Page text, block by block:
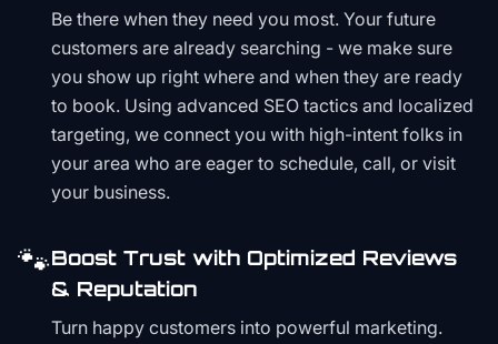
Be there when they need you most. Your future
customers are already searching - we make sure
you show up right where and when they are ready
to book. Using advanced SEO tactics and localized
targeting, we connect you with high-intent folks in
your area who are eager to schedule, call, or visit
your business.
🐾Boost Trust with Optimized Reviews
& Reputation
Turn happy customers into powerful marketing.